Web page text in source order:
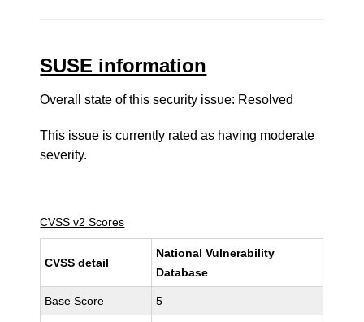
SUSE information
Overall state of this security issue: Resolved
This issue is currently rated as having moderate
severity.
CVSS v2 Scores
CVSS detail
National Vulnerability
Database
Base Score 5